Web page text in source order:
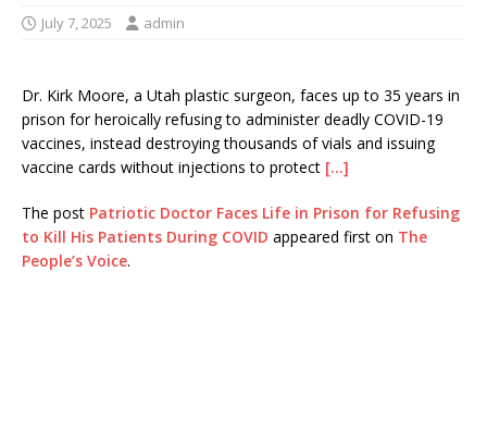
July 7, 2025 admin
Dr. Kirk Moore, a Utah plastic surgeon, faces up to 35 years in
prison for heroically refusing to administer deadly COVID-19
vaccines, instead destroying thousands of vials and issuing
vaccine cards without injections to protect […]
The post Patriotic Doctor Faces Life in Prison for Refusing
to Kill His Patients During COVID appeared first on The
People’s Voice.